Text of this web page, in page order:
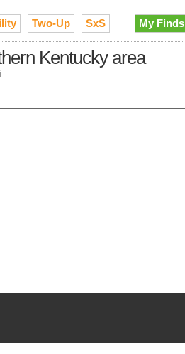
Two-Up SxS My Finds
Kentucky area